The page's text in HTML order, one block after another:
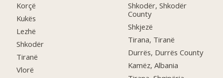
Korçë
Kukës
Lezhë
Shkodër
Tiranë
Vlorë
Shkodër, Shkodër
County
Shkjezë
Tirana, Tiranë
Durrës, Durrës County
Kamëz, Albania